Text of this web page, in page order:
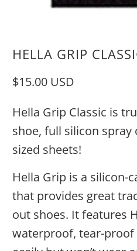
HELLA GRIP
$15.00 USD
Hella Grip Classic is
shoe, full silicon spray
sized sheets!
Hella Grip is a silicon-
that provides great
out shoes. It features
waterproof, tear-proof